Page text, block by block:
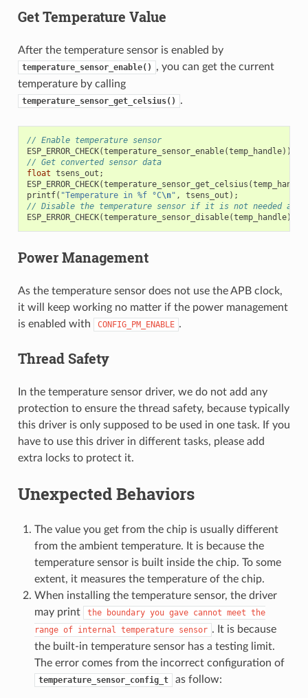
Get Temperature Value
After the temperature sensor is enabled by
temperature_sensor_enable()
, you can get the current
temperature by calling
temperature_sensor_get_celsius() .
// Enable temperature sensor
ESP_ERROR_CHECK(temperature_sensor_enable(temp_handle));
// Get converted sensor data
float tsens_out ;
ESP_ERROR_CHECK(temperature_sensor_get_celsius (temp_handle
printf( "Temperature in %f °C\n" , tsens_out );
// Disable the temperature sensor if it is not needed and
ESP_ERROR_CHECK(temperature_sensor_disable(temp_handle));
Power Management
As the temperature sensor does not use the APB clock,
it will keep working no matter if the power management
is enabled with
CONFIG_PM_ENABLE .
Thread Safety
In the temperature sensor driver, we do not add any
protection to ensure the thread safety, because typically
this driver is only supposed to be used in one task. If you
have to use this driver in different tasks, please add
extra locks to protect it.
Unexpected Behaviors
The value you get from the chip is usually different
from the ambient temperature. It is because the
temperature sensor is built inside the chip. To some
extent, it measures the temperature of the chip.
When installing the temperature sensor, the driver
may print
the boundary you gave cannot meet the
range of internal temperature sensor . It is because
the built-in temperature sensor has a testing limit.
The error comes from the incorrect configuration of
temperature_sensor_config_t as follow: